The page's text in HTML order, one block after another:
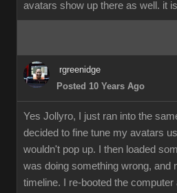
avatars show up there as well. it
rgreenidge
Posted 10 Years Ago
Yes Jollyro, I just ran into the
decided to fine tune my avatars
wouldn't pop up. I then loaded
was doing something wrong, and
timeline. I re-booted the